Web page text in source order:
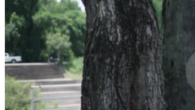
Motion Graphics
Editorial Images
Editorial Events